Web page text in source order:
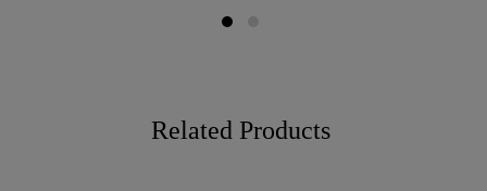
Related Products